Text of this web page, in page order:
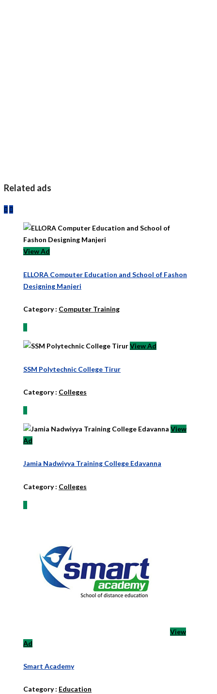
Related ads
View Ad
ELLORA Computer Education and School of Fashon
Designing Manjeri
Category : Computer Training
View Ad
SSM Polytechnic College Tirur
Category : Colleges
View
Ad
Jamia Nadwiyya Training College Edavanna
Category : Colleges
View
Ad
Smart Academy
Category : Education